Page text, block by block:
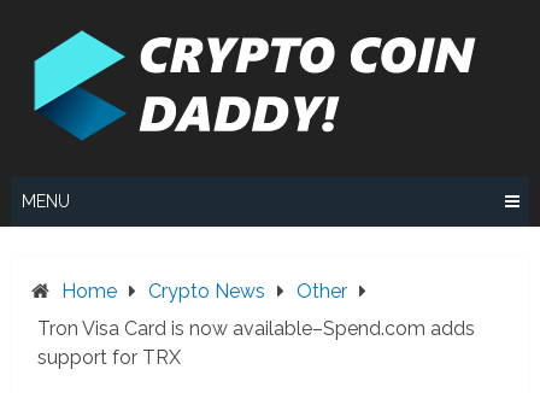
MENU
Home Crypto News
Other
Tron Visa Card is now available–Spend.com adds
support for TRX